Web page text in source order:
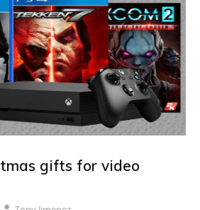
gifts for video